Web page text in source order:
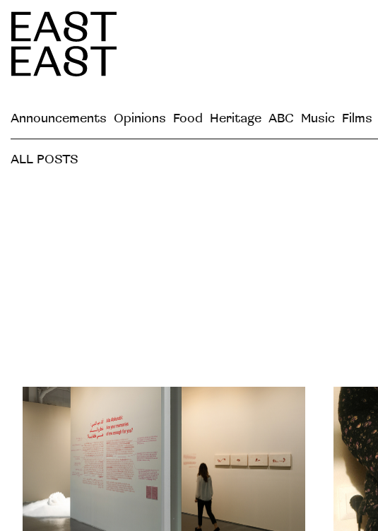
Announcements Opinions Food Heritage ABC Music Films
ALL POSTS